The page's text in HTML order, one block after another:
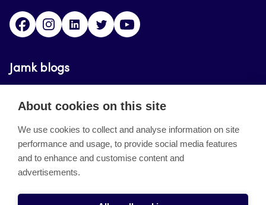
FacebookInstagramLinkedinTwitter
Jamk blogs
Updating the blogs of the Jamk blog service has
About the site
Käyttöehdot
About cookies on this site
We use cookies to collect and analyse information on site
performance and usage, to provide social media features
and to enhance and customise content and
advertisements.